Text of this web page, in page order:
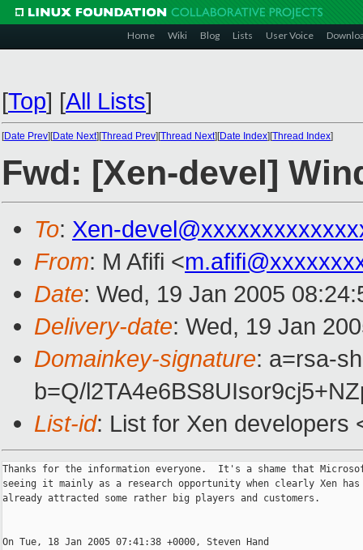
Home Wiki Blog Lists User Voice
[Top] [All Lists]
[Date Prev][Date Next][Thread Prev][Thread Next][Date Index][Thread Index]
Fwd: [Xen-devel]
To: Xen-
From: M Afifi <
Date: Wed, 19 Jan 2005
Delivery-date: Wed, 19 Jan
Domainkey-signature: a=rsa-
b=Q/
List-id: List for Xen developers
Thanks for the information everyone.  It's a shame that
seeing it mainly as a research opportunity when clearly Xen has
already attracted some rather big players and customers.
On Tue, 18 Jan 2005 07:41:38 +0000, Steven Hand